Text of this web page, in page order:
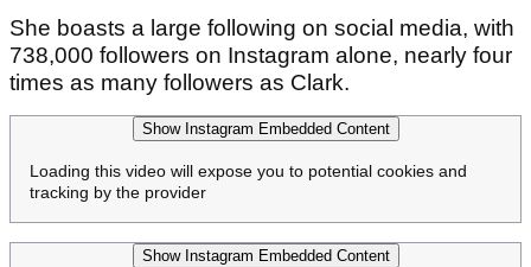
She boasts a large following on social media, with
738,000 followers on Instagram alone, nearly four
times as many followers as Clark.
Show Instagram Embedded Content
Loading this video will expose you to potential cookies and
tracking by the provider
Show Instagram Embedded Content